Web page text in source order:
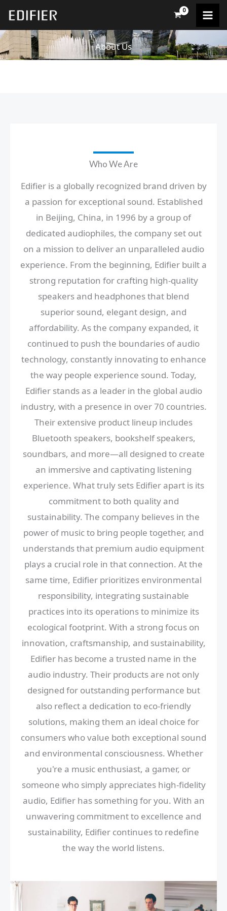
Skip
content
About Us
Who We Are
Edifier is a globally recognized brand driven by
a passion for exceptional sound. Established
in Beijing, China, in 1996 by a group of
dedicated audiophiles, the company set out
on a mission to deliver an unparalleled audio
experience. From the beginning, Edifier built a
strong reputation for crafting high-quality
speakers and headphones that blend
superior sound, elegant design, and
affordability. As the company expanded, it
continued to push the boundaries of audio
technology, constantly innovating to enhance
the way people experience sound. Today,
Edifier stands as a leader in the global audio
industry, with a presence in over 70 countries.
Their extensive product lineup includes
Bluetooth speakers, bookshelf speakers,
soundbars, and more—all designed to create
an immersive and captivating listening
experience. What truly sets Edifier apart is its
commitment to both quality and
sustainability. The company believes in the
power of music to bring people together, and
understands that premium audio equipment
plays a crucial role in that connection. At the
same time, Edifier prioritizes environmental
responsibility, integrating sustainable
practices into its operations to minimize its
ecological footprint. With a strong focus on
innovation, craftsmanship, and sustainability,
Edifier has become a trusted name in the
audio industry. Their products are not only
designed for outstanding performance but
also reflect a dedication to eco-friendly
solutions, making them an ideal choice for
consumers who value both exceptional sound
and environmental consciousness. Whether
you're a music enthusiast, a gamer, or
someone who simply appreciates high-fidelity
audio, Edifier has something for you. With an
unwavering commitment to excellence and
sustainability, Edifier continues to redefine
the way the world listens.